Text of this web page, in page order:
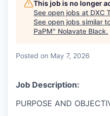
This job is no longer
See open jobs at DXC
See open jobs similar
PaPM" Nolavate Black.
Posted on May 7, 2026
Job Description:
PURPOSE AND